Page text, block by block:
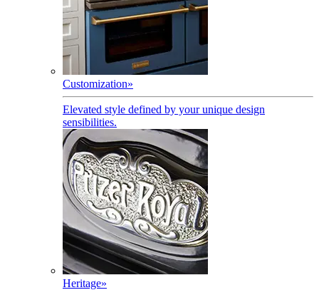
Customization»
Elevated style defined by your unique design
sensibilities.
Heritage»